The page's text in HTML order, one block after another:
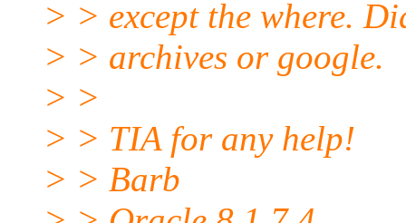
> > except the where.
> > archives or google.
> >
> > TIA for any help!
> > Barb